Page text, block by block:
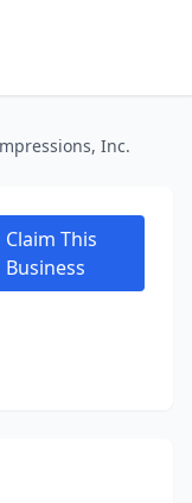
Inc.
Claim This
Business